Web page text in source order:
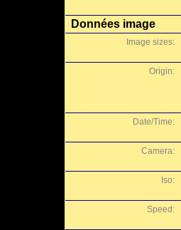
Données image
Image sizes:
Origin:
Date/Time:
Camera:
Iso:
Speed: